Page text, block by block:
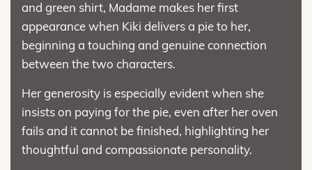
and green shirt, Madame makes her first
appearance when Kiki delivers a pie to her,
beginning a touching and genuine connection
between the two characters.
Her generosity is especially evident when she
insists on paying for the pie, even after her oven
fails and it cannot be finished, highlighting her
thoughtful and compassionate personality.